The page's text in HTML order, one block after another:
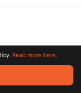
All trademarks
Read more here.